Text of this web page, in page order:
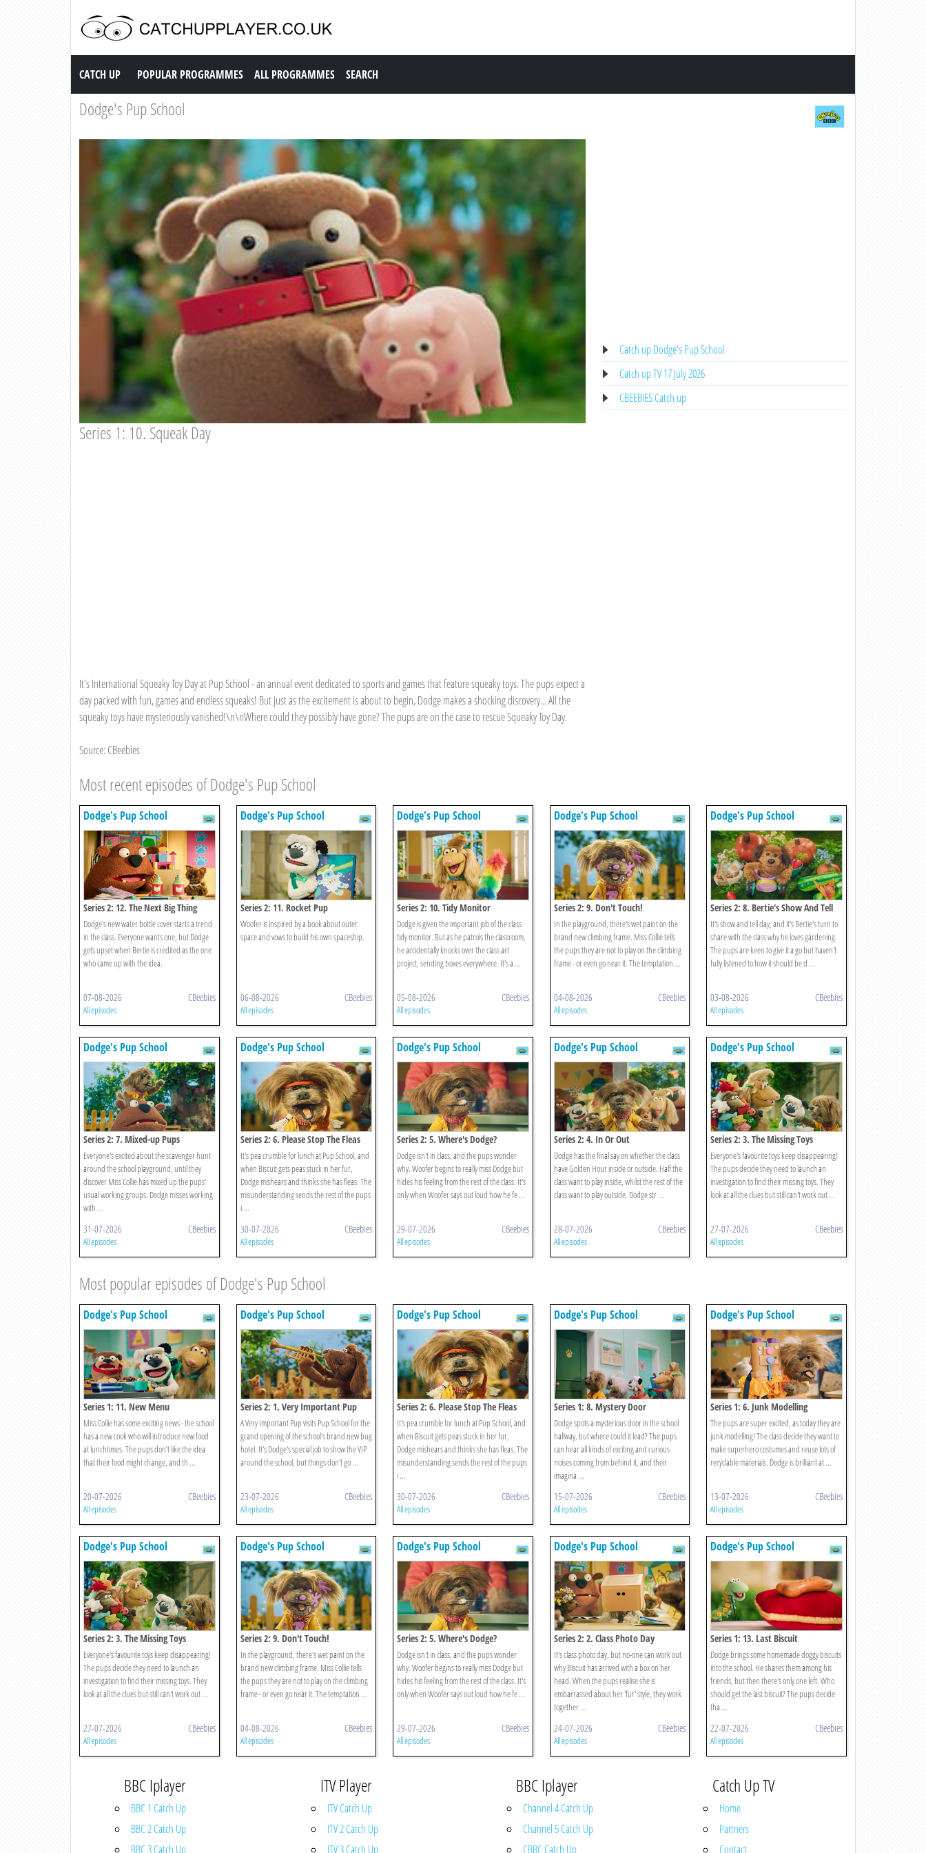
Catch up TV
CATCH UP POPULAR PROGRAMMES ALL PROGRAMMES SEARCH
Dodge's Pup School
Series 1: 10. Squeak Day
It's International Squeaky Toy Day at Pup School - an annual event dedicated to sports and games that feature squeaky toys. The pups expect a
day packed with fun, games and endless squeaks! But just as the excitement is about to begin, Dodge makes a shocking discovery... All the
squeaky toys have mysteriously vanished!\n\nWhere could they possibly have gone? The pups are on the case to rescue Squeaky Toy Day.
Source: CBeebies
Catch up Dodge's Pup School
Catch up TV 17 July 2026
CBEEBIES Catch up
Most recent episodes of Dodge's Pup School
Dodge's Pup School
Series 2: 12. The Next Big Thing
Dodge's new water bottle cover starts a trend
in the class. Everyone wants one, but Dodge
gets upset when Bertie is credited as the one
who came up with the idea.
07-08-2026 CBeebies
All episodes
Dodge's Pup School
Series 2: 11. Rocket Pup
Woofer is inspired by a book about outer
space and vows to build his own spaceship.
06-08-2026 CBeebies
All episodes
Dodge's Pup School
Series 2: 10. Tidy Monitor
Dodge is given the important job of the class
tidy monitor. But as he patrols the classroom,
he accidentally knocks over the class art
project, sending boxes everywhere. It's a ...
05-08-2026 CBeebies
All episodes
Dodge's Pup School
Series 2: 9. Don't Touch!
In the playground, there's wet paint on the
brand new climbing frame. Miss Collie tells
the pups they are not to play on the climbing
frame - or even go near it. The temptation ...
04-08-2026 CBeebies
All episodes
Dodge's Pup School
Series 2: 8. Bertie's Show And Tell
It's show and tell day, and it's Bertie's turn to
share with the class why he loves gardening.
The pups are keen to give it a go but haven't
fully listened to how it should be d ...
03-08-2026 CBeebies
All episodes
Dodge's Pup School
Series 2: 7. Mixed-up Pups
Everyone's excited about the scavenger hunt
around the school playground, until they
discover Miss Collie has mixed up the pups'
usual working groups. Dodge misses working
with ...
31-07-2026 CBeebies
All episodes
Dodge's Pup School
Series 2: 6. Please Stop The Fleas
It's pea crumble for lunch at Pup School, and
when Biscuit gets peas stuck in her fur,
Dodge mishears and thinks she has fleas. The
misunderstanding sends the rest of the pups
i ...
30-07-2026 CBeebies
All episodes
Dodge's Pup School
Series 2: 5. Where's Dodge?
Dodge isn't in class, and the pups wonder
why. Woofer begins to really miss Dodge but
hides his feeling from the rest of the class. It's
only when Woofer says out loud how he fe ...
29-07-2026 CBeebies
All episodes
Dodge's Pup School
Series 2: 4. In Or Out
Dodge has the final say on whether the class
have Golden Hour inside or outside. Half the
class want to play inside, whilst the rest of the
class want to play outside. Dodge str ...
28-07-2026 CBeebies
All episodes
Dodge's Pup School
Series 2: 3. The Missing Toys
Everyone's favourite toys keep disappearing!
The pups decide they need to launch an
investigation to find their missing toys. They
look at all the clues but still can't work out ...
27-07-2026 CBeebies
All episodes
Most popular episodes of Dodge's Pup School
Dodge's Pup School
Series 1: 11. New Menu
Miss Collie has some exciting news - the school
has a new cook who will introduce new food
at lunchtimes. The pups don’t like the idea
that their food might change, and th ...
20-07-2026 CBeebies
All episodes
Dodge's Pup School
Series 2: 1. Very Important Pup
A Very Important Pup visits Pup School for the
grand opening of the school's brand new bug
hotel. It's Dodge's special job to show the VIP
around the school, but things don't go ...
23-07-2026 CBeebies
All episodes
Dodge's Pup School
Series 2: 6. Please Stop The Fleas
It's pea crumble for lunch at Pup School, and
when Biscuit gets peas stuck in her fur,
Dodge mishears and thinks she has fleas. The
misunderstanding sends the rest of the pups
i ...
30-07-2026 CBeebies
All episodes
Dodge's Pup School
Series 1: 8. Mystery Door
Dodge spots a mysterious door in the school
hallway, but where could it lead? The pups
can hear all kinds of exciting and curious
noises coming from behind it, and their
imagina ...
15-07-2026 CBeebies
All episodes
Dodge's Pup School
Series 1: 6. Junk Modelling
The pups are super excited, as today they are
junk modelling! The class decide they want to
make superhero costumes and reuse lots of
recyclable materials. Dodge is brilliant at ...
13-07-2026 CBeebies
All episodes
Dodge's Pup School
Series 2: 3. The Missing Toys
Everyone's favourite toys keep disappearing!
The pups decide they need to launch an
investigation to find their missing toys. They
look at all the clues but still can't work out ...
27-07-2026 CBeebies
All episodes
Dodge's Pup School
Series 2: 9. Don't Touch!
In the playground, there's wet paint on the
brand new climbing frame. Miss Collie tells
the pups they are not to play on the climbing
frame - or even go near it. The temptation ...
04-08-2026 CBeebies
All episodes
Dodge's Pup School
Series 2: 5. Where's Dodge?
Dodge isn't in class, and the pups wonder
why. Woofer begins to really miss Dodge but
hides his feeling from the rest of the class. It's
only when Woofer says out loud how he fe ...
29-07-2026 CBeebies
All episodes
Dodge's Pup School
Series 2: 2. Class Photo Day
It's class photo day, but no-one can work out
why Biscuit has arrived with a box on her
head. When the pups realise she is
embarrassed about her 'fur' style, they work
together ...
24-07-2026 CBeebies
All episodes
Dodge's Pup School
Series 1: 13. Last Biscuit
Dodge brings some homemade doggy biscuits
into the school. He shares them among his
friends, but then there's only one left. Who
should get the last biscuit? The pups decide
tha ...
22-07-2026 CBeebies
All episodes
BBC Iplayer
BBC 1 Catch Up
BBC 2 Catch Up
BBC 3 Catch Up
ITV Player
ITV Catch Up
ITV 2 Catch Up
ITV 3 Catch Up
BBC Iplayer
Channel 4 Catch Up
Channel 5 Catch Up
CBBC Catch Up
Catch Up TV
Home
Partners
Contact